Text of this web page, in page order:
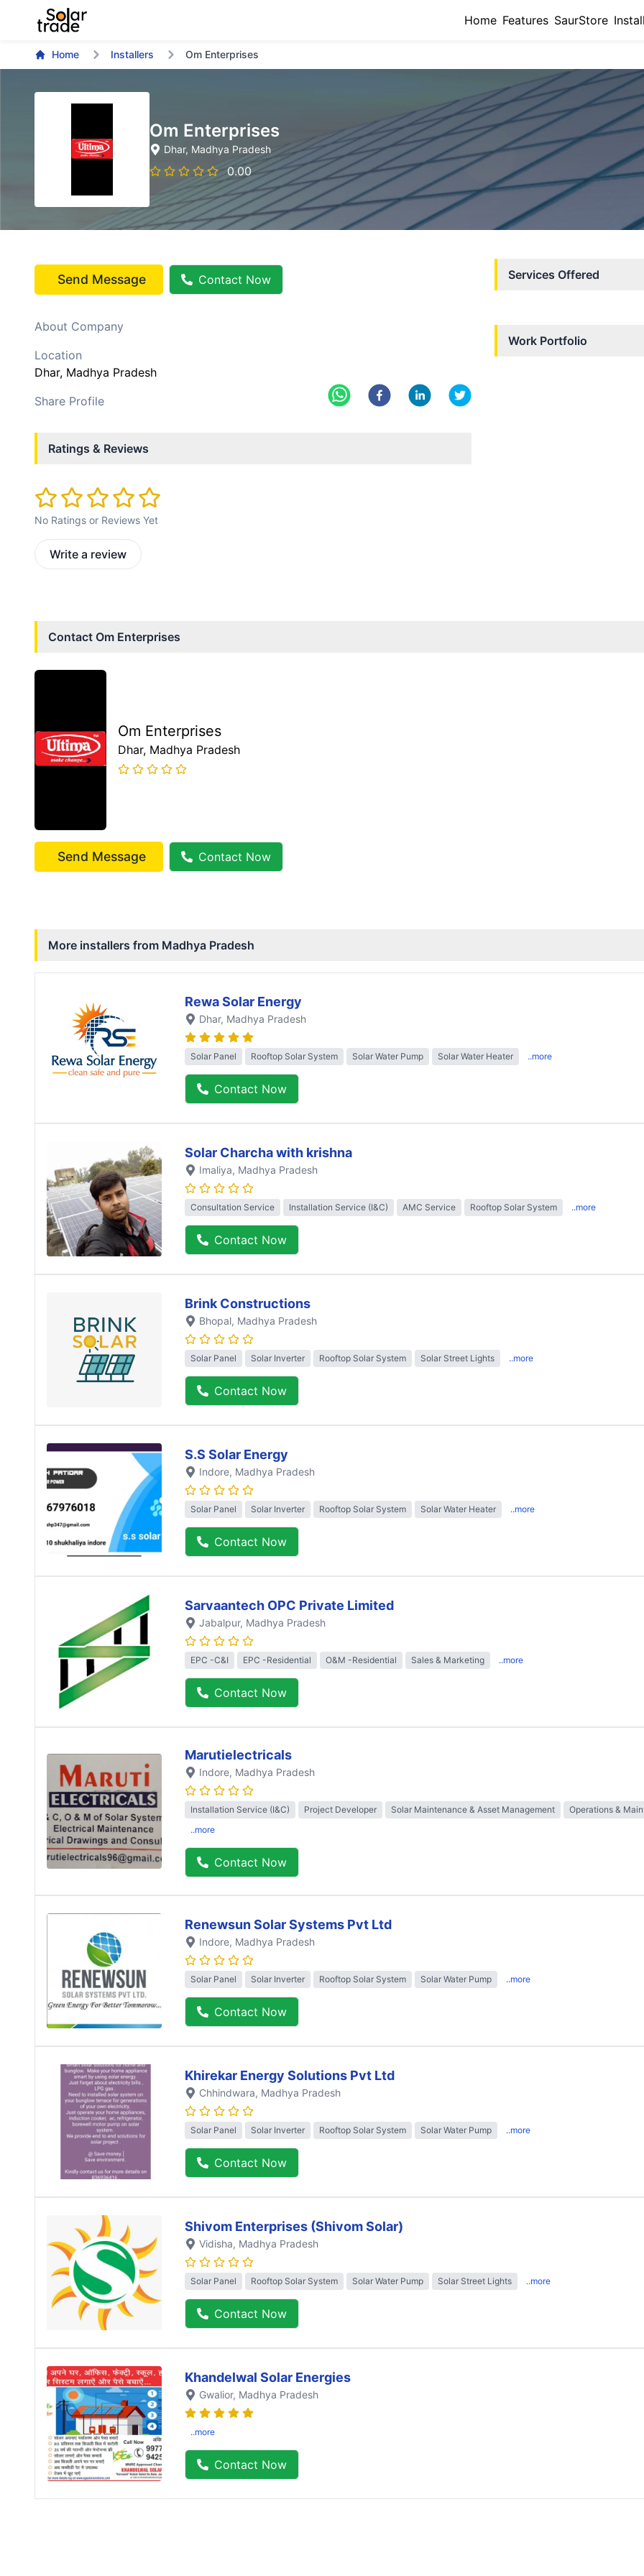
Home Features SaurStore
Home Installers Om Enterprises
Om Enterprises
Dhar, Madhya Pradesh
0.00
Send Message Contact Now
About Company
Location
Dhar, Madhya Pradesh
Share Profile
Ratings & Reviews
No Ratings or Reviews Yet
Write a review
Services Offered
Work Portfolio
Contact Om Enterprises
Om Enterprises
Dhar, Madhya Pradesh
Send Message Contact Now
More installers from Madhya Pradesh
Rewa Solar Energy
Dhar, Madhya Pradesh
Solar Panel Rooftop Solar System Solar Water Pump Solar Water Heater ..more
Contact Now
Solar Charcha with krishna
Imaliya, Madhya Pradesh
Consultation Service Installation Service (I&C) AMC Service Rooftop Solar System ..more
Contact Now
Brink Constructions
Bhopal, Madhya Pradesh
Solar Panel Solar Inverter Rooftop Solar System Solar Street Lights ..more
Contact Now
S.S Solar Energy
Indore, Madhya Pradesh
Solar Panel Solar Inverter Rooftop Solar System Solar Water Heater ..more
Contact Now
Sarvaantech OPC Private Limited
Jabalpur, Madhya Pradesh
EPC -C&I EPC -Residential O&M -Residential Sales & Marketing ..more
Contact Now
Marutielectricals
Indore, Madhya Pradesh
Installation Service (I&C) Project Developer Solar Maintenance & Asset Management
Operations &
..more
Contact Now
Renewsun Solar Systems Pvt Ltd
Indore, Madhya Pradesh
Solar Panel Solar Inverter Rooftop Solar System Solar Water Pump ..more
Contact Now
Khirekar Energy Solutions Pvt Ltd
Chhindwara, Madhya Pradesh
Solar Panel Solar Inverter Rooftop Solar System Solar Water Pump ..more
Contact Now
Shivom Enterprises (Shivom Solar)
Vidisha, Madhya Pradesh
Solar Panel Rooftop Solar System Solar Water Pump Solar Street Lights ..more
Contact Now
Khandelwal Solar Energies
Gwalior, Madhya Pradesh
..more
Contact Now